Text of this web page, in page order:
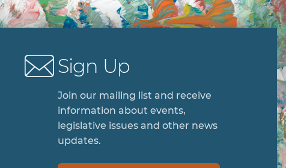
Sign Up
Join our mailing list and receive
information about events,
legislative issues and other news
updates.